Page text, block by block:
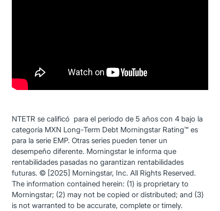
NTETR se calificó para el periodo de 5 años con 4 bajo la
categoría MXN Long-Term Debt Morningstar Rating™ es
para la serie EMP. Otras series pueden tener un
desempeño diferente. Morningstar le informa que
rentabilidades pasadas no garantizan rentabilidades
futuras. © [2025] Morningstar, Inc. All Rights Reserved.
The information contained herein: (1) is proprietary to
Morningstar; (2) may not be copied or distributed; and (3)
is not warranted to be accurate, complete or timely.